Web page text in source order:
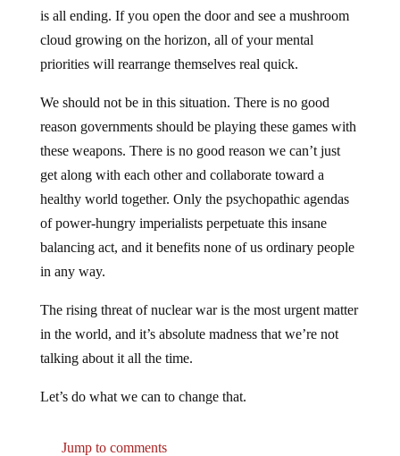
is all ending. If you open the door and see a mushroom
cloud growing on the horizon, all of your mental
priorities will rearrange themselves real quick.
We should not be in this situation. There is no good
reason governments should be playing these games with
these weapons. There is no good reason we can’t just
get along with each other and collaborate toward a
healthy world together. Only the psychopathic agendas
of power-hungry imperialists perpetuate this insane
balancing act, and it benefits none of us ordinary people
in any way.
The rising threat of nuclear war is the most urgent matter
in the world, and it’s absolute madness that we’re not
talking about it all the time.
Let’s do what we can to change that.
Jump to comments